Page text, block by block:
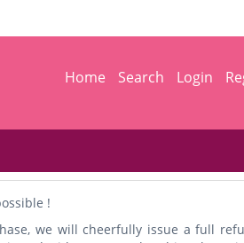
Home Search Login
!
we will cheerfully issue a full